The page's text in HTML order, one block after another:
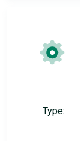
Type: